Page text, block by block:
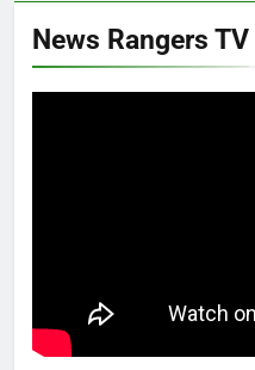
News Rangers TV